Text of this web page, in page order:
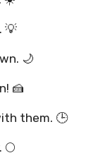
💡
🌙
🍰
them. 🕒